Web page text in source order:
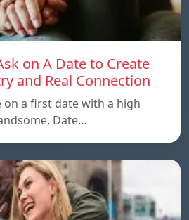
on A Date to Create
and Real Connection
on a first date with a high
Date…